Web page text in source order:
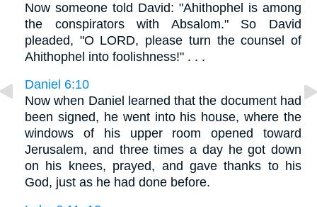
Now someone told David: "Ahithophel is among
the conspirators with Absalom." So David
pleaded, "O LORD, please turn the counsel of
Ahithophel into foolishness!" . . .
Daniel 6:10
Now when Daniel learned that the document had
been signed, he went into his house, where the
windows of his upper room opened toward
Jerusalem, and three times a day he got down
on his knees, prayed, and gave thanks to his
God, just as he had done before.